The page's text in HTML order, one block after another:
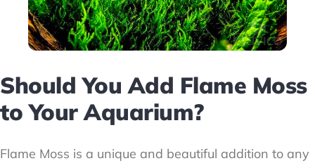
Should You Add Flame Moss
to Your Aquarium?
Flame Moss is a unique and beautiful addition to any